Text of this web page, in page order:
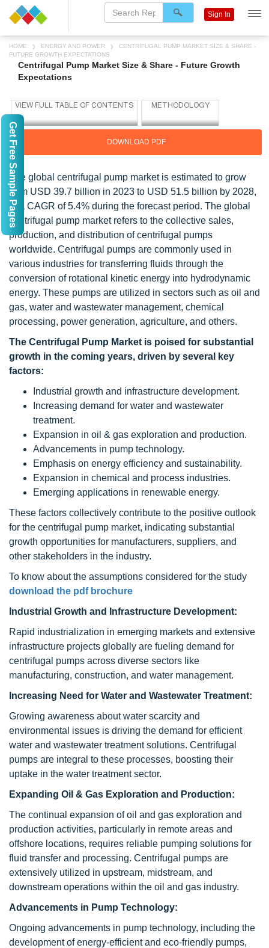
HOME ENERGY AND POWER
CENTRIFUGAL PUMP MARKET SIZE & SHARE -
FUTURE GROWTH EXPECTATIONS
Centrifugal Pump Market Size & Share - Future Growth
Expectations
DOWNLOAD PDF
The global centrifugal pump market is estimated to grow
from USD 39.7 billion in 2023 to USD 51.5 billion by 2028,
at a CAGR of 5.4% during the forecast period. The global
centrifugal pump market refers to the collective sales,
production, and distribution of centrifugal pumps
worldwide. Centrifugal pumps are commonly used in
various industries for transferring fluids through the
conversion of rotational kinetic energy into hydrodynamic
energy. These pumps are utilized in sectors such as oil and
gas, water and wastewater management, chemical
processing, power generation, agriculture, and others.
The Centrifugal Pump Market is poised for substantial
growth in the coming years, driven by several key
factors:
Industrial growth and infrastructure development.
Increasing demand for water and wastewater
treatment.
Expansion in oil & gas exploration and production.
Advancements in pump technology.
Emphasis on energy efficiency and sustainability.
Expansion in chemical and process industries.
Emerging applications in renewable energy.
These factors collectively contribute to the positive outlook
for the centrifugal pump market, indicating substantial
growth opportunities for manufacturers, suppliers, and
other stakeholders in the industry.
To know about the assumptions considered for the study
download the pdf brochure
Industrial Growth and Infrastructure Development:
Rapid industrialization in emerging markets and extensive
infrastructure projects globally are fueling demand for
centrifugal pumps across diverse sectors like
manufacturing, construction, and water management.
Increasing Need for Water and Wastewater Treatment:
Growing awareness about water scarcity and
environmental issues is driving the demand for efficient
water and wastewater treatment solutions. Centrifugal
pumps are integral to these processes, boosting their
uptake in the water treatment sector.
Expanding Oil & Gas Exploration and Production:
The continual expansion of oil and gas exploration and
production activities, particularly in remote areas and
offshore locations, requires reliable pumping solutions for
fluid transfer and processing. Centrifugal pumps are
extensively utilized in upstream, midstream, and
downstream operations within the oil and gas industry.
Advancements in Pump Technology:
Ongoing advancements in pump technology, including the
development of energy-efficient and eco-friendly pumps,
Sign In
Get Free Sample Pages